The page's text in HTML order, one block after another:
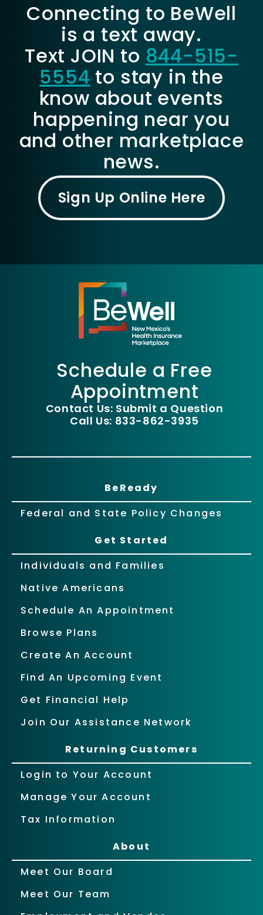
Connecting to BeWell
is a text away.
Text JOIN to 844-515-
5554 to stay in the
know about events
happening near you
and other marketplace
news.
Sign Up Online Here
Schedule a Free
Appointment
Contact Us: Submit a Question
Call Us: 833-862-3935
BeReady
Federal and State Policy Changes
Get Started
Individuals and Families
Native Americans
Schedule An Appointment
Browse Plans
Create An Account
Find An Upcoming Event
Get Financial Help
Join Our Assistance Network
Returning Customers
Login to Your Account
Manage Your Account
Tax Information
About
Meet Our Board
Meet Our Team